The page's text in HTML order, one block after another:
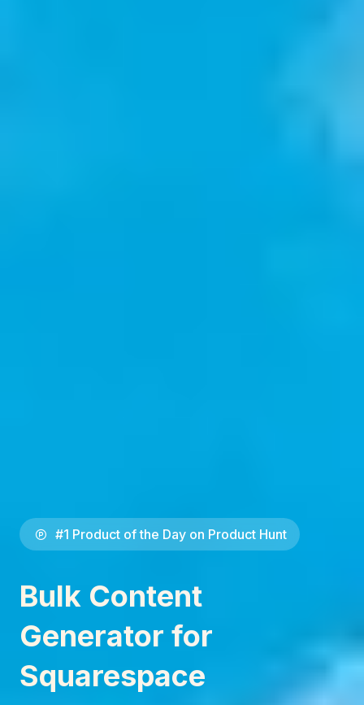
#1 Product of the Day on Product Hunt
Bulk Content
Generator for
Squarespace